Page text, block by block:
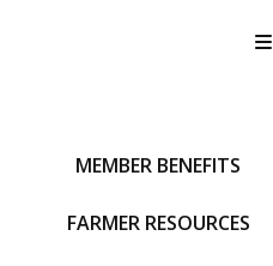
MEMBER BENEFITS
FARMER RESOURCES